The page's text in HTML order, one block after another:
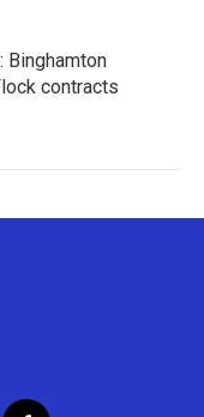
Binghamton
contracts